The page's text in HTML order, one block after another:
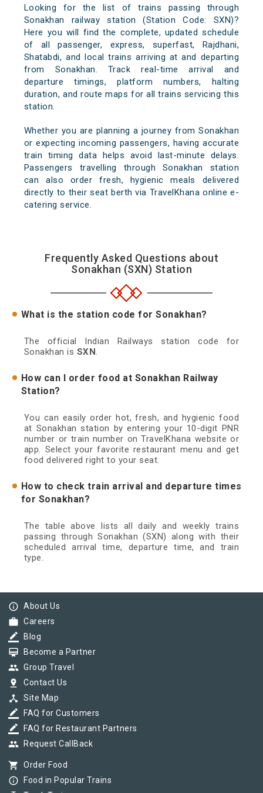
Looking for the list of trains passing through
Sonakhan railway station (Station Code: SXN)?
Here you will find the complete, updated schedule
of all passenger, express, superfast, Rajdhani,
Shatabdi, and local trains arriving at and departing
from Sonakhan. Track real-time arrival and
departure timings, platform numbers, halting
duration, and route maps for all trains servicing this
station.
Whether you are planning a journey from Sonakhan
or expecting incoming passengers, having accurate
train timing data helps avoid last-minute delays.
Passengers travelling through Sonakhan station
can also order fresh, hygienic meals delivered
directly to their seat berth via TravelKhana online e-
catering service.
Frequently Asked Questions about
Sonakhan (SXN) Station
What is the station code for Sonakhan?
The official Indian Railways station code for
Sonakhan is SXN.
How can I order food at Sonakhan Railway
Station?
You can easily order hot, fresh, and hygienic food
at Sonakhan station by entering your 10-digit PNR
number or train number on TravelKhana website or
app. Select your favorite restaurant menu and get
food delivered right to your seat.
How to check train arrival and departure times
for Sonakhan?
The table above lists all daily and weekly trains
passing through Sonakhan (SXN) along with their
scheduled arrival time, departure time, and train
type.
info_outline About Us
work Careers
border_color Blog
card_membership Become a Partner
group Group Travel
pin_drop Contact Us
device_hub Site Map
border_color FAQ for Customers
border_color FAQ for Restaurant Partners
group Request CallBack
shopping_cart Order Food
info_outline Food in Popular Trains